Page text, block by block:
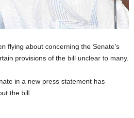
flying about concerning the Senate’s
provisions of the bill unclear to many.
in a new press statement has
the bill.